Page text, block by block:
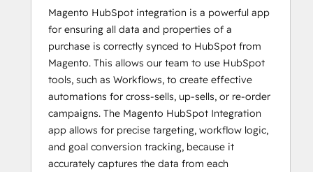
Magento HubSpot integration is a powerful app
for ensuring all data and properties of a
purchase is correctly synced to HubSpot from
Magento. This allows our team to use HubSpot
tools, such as Workflows, to create effective
automations for cross-sells, up-sells, or re-order
campaigns. The Magento HubSpot Integration
app allows for precise targeting, workflow logic,
and goal conversion tracking, because it
accurately captures the data from each